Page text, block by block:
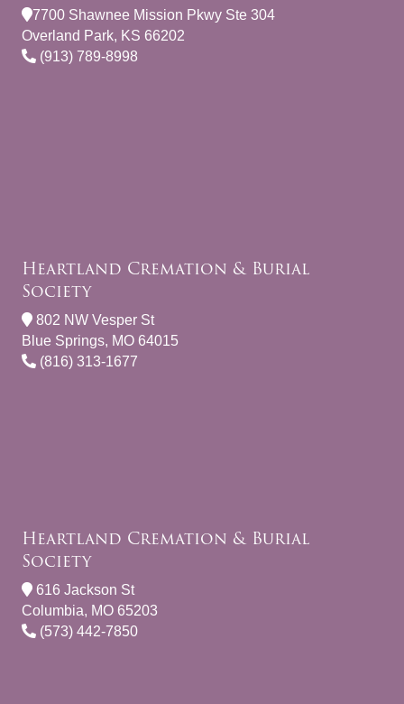
7700 Shawnee Mission Pkwy Ste 304
Overland Park, KS 66202
(913) 789-8998
Heartland Cremation & Burial
Society
802 NW Vesper St
Blue Springs, MO 64015
(816) 313-1677
Heartland Cremation & Burial
Society
616 Jackson St
Columbia, MO 65203
(573) 442-7850